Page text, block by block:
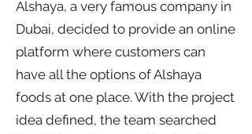
Alshaya, a very famous company in
Dubai, decided to provide an online
platform where customers can
have all the options of Alshaya
foods at one place. With the project
idea defined, the team searched